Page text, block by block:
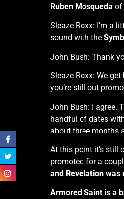
Ruben Mosqueda of
Sleaze Roxx: I’m a
sound with the
John Bush: Thank
Sleaze Roxx: We
you’re still out
John Bush: I agree.
handful of dates
about three months
At this point it’s still
promoted for a
and Revelation was
Armored Saint is a